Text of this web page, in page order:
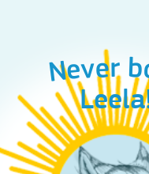
Never